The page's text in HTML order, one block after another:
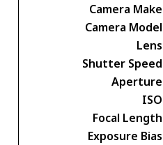
Camera Make
Camera Model
Lens
Shutter Speed
Aperture
ISO
Focal Length
Exposure Bias